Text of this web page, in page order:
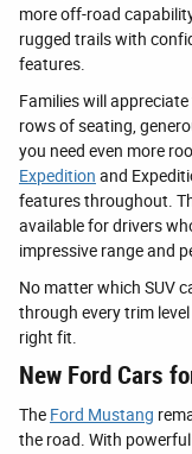
more off-road
rugged trails with
features.
Families will appreciate
rows of seating,
you need even more
Expedition and
features throughout.
available for drivers
impressive range and
No matter which SUV
through every trim
right fit.
New Ford Cars
The Ford Mustang
the road. With